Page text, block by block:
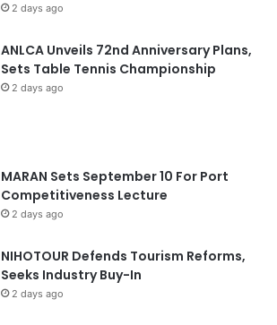
2 days ago
ANLCA Unveils 72nd Anniversary Plans,
Sets Table Tennis Championship
2 days ago
MARAN Sets September 10 For Port
Competitiveness Lecture
2 days ago
NIHOTOUR Defends Tourism Reforms,
Seeks Industry Buy-In
2 days ago